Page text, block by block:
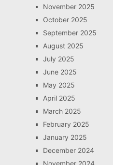
November 2025
October 2025
September 2025
August 2025
July 2025
June 2025
May 2025
April 2025
March 2025
February 2025
January 2025
December 2024
November 2024